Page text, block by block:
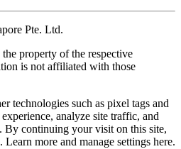
Pte. Ltd.
property of the respective
is not affiliated with those
technologies such as pixel tags and
analyze site traffic, and
By continuing your visit on this site,
more and manage settings here.